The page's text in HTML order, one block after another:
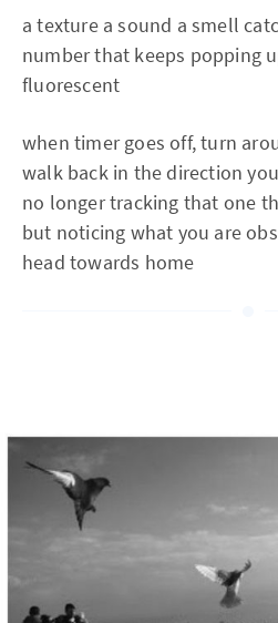
a texture a sound a smell
number that keeps popping
fluorescent
when timer goes off, turn
walk back in the direction
no longer tracking that one
but noticing what you are
head towards home